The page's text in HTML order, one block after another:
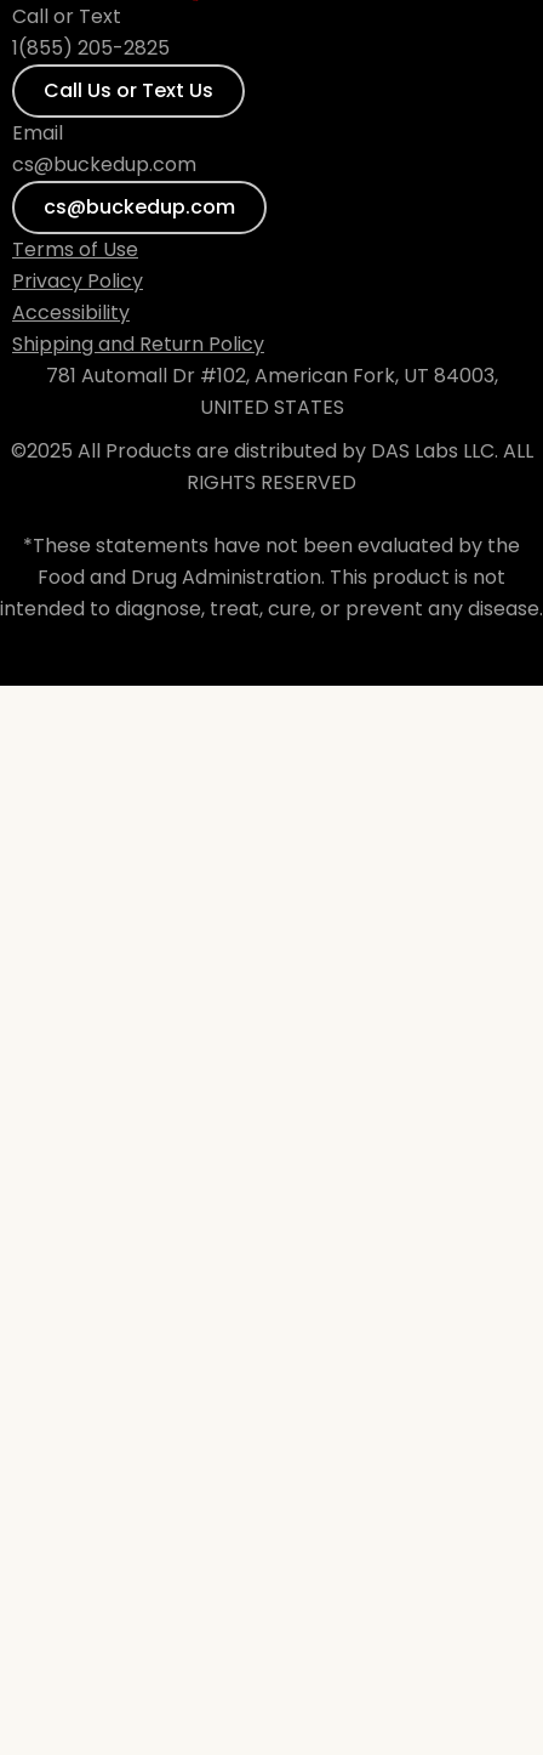
Call or Text
1(855) 205-2825
Call Us or Text Us
Email
cs@buckedup.com
cs@buckedup.com
Terms of Use
Privacy Policy
Accessibility
Shipping and Return Policy
781 Automall Dr #102, American Fork, UT 84003,
UNITED STATES
©2025 All Products are distributed by DAS Labs LLC. ALL
RIGHTS RESERVED
*These statements have not been evaluated by the
Food and Drug Administration. This product is not
intended to diagnose, treat, cure, or prevent any disease.